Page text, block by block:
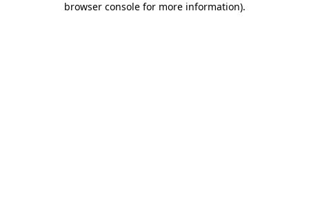
browser console for more information).